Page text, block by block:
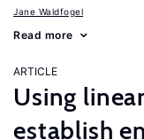
Jane Waldfogel
Read more
ARTICLE
Using
establish